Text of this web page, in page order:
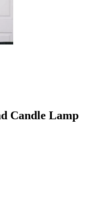
Candle Lamp